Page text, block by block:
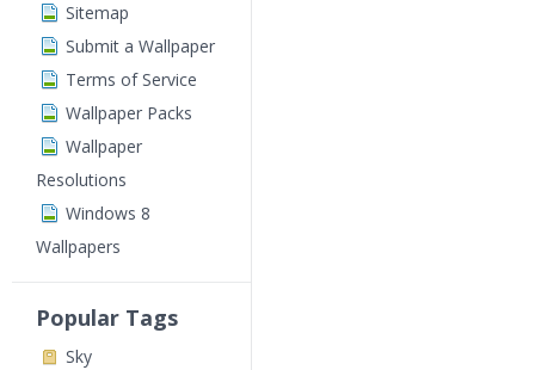
Sitemap
Submit a Wallpaper
Terms of Service
Wallpaper Packs
Wallpaper
Resolutions
Windows 8
Wallpapers
Popular Tags
Sky